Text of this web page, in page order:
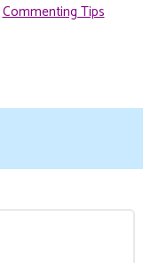
Commenting Tips